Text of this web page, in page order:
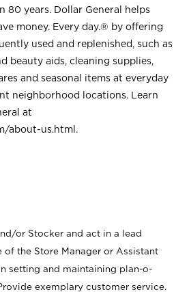
80 years. Dollar General helps
money. Every day.® by offering
used and replenished, such as
beauty aids, cleaning supplies,
and seasonal items at everyday
neighborhood locations. Learn
at
about-us.html .
or Stocker and act in a lead
of the Store Manager or Assistant
setting and maintaining plan-o-
exemplary customer service.